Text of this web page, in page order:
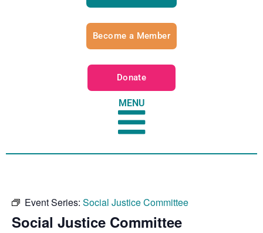
Become a Member
Donate
MENU
Event Series: Social Justice Committee
Social Justice Committee